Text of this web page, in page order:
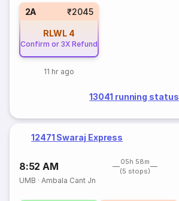
2A ₹2045
RLWL 4
Confirm or 3X Refund
11 hr ago
13041 running status
12471 Swaraj Express
8:52 AM
05h 58m
(5 stops)
UMB ·Ambala Cant Jn